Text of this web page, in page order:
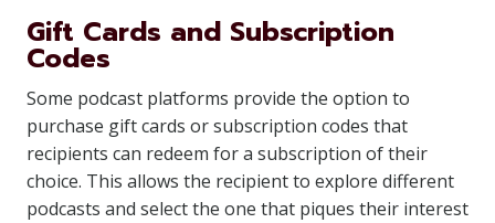
Gift Cards and Subscription
Codes
Some podcast platforms provide the option to
purchase gift cards or subscription codes that
recipients can redeem for a subscription of their
choice. This allows the recipient to explore different
podcasts and select the one that piques their interest